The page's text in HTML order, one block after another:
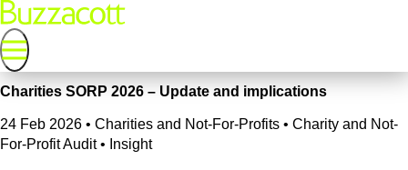
Charities SORP 2026 – Update and implications
24 Feb 2026 • Charities and Not-For-Profits • Charity and Not-
For-Profit Audit • Insight